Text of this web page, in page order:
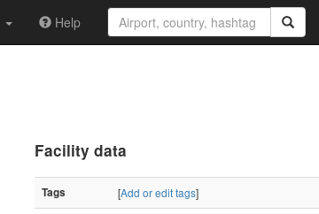
Help
Facility data
Tags [Add or edit tags]